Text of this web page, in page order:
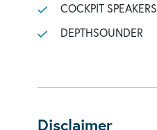
COCKPIT SPEAKERS
DEPTHSOUNDER
Disclaimer